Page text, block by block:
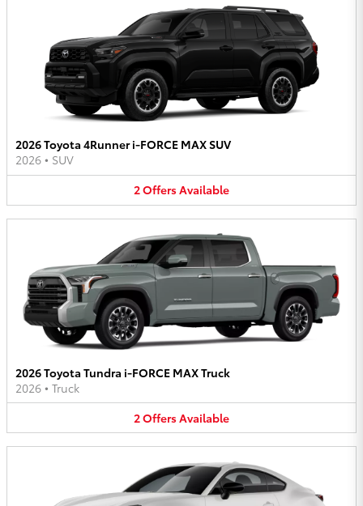
2026 Toyota 4Runner i-FORCE MAX SUV
2026 • SUV
2OffersAvailable
2026 Toyota Tundra i-FORCE MAX Truck
2026 • Truck
2OffersAvailable